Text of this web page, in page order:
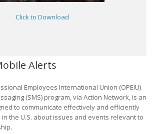
Click to Download
Alerts
Employees International Union (OPEIU)
(SMS) program, via Action Network, is an
to communicate effectively and efficiently
in the U.S. about issues and events relevant to